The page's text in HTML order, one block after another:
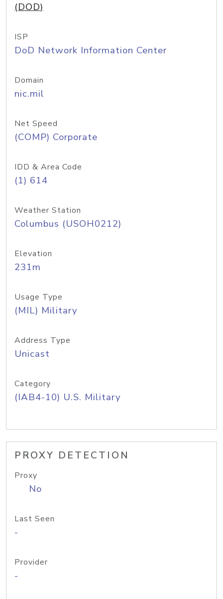
(DOD)
ISP
DoD Network Information Center
Domain
nic.mil
Net Speed
(COMP) Corporate
IDD & Area Code
(1) 614
Weather Station
Columbus (USOH0212)
Elevation
231m
Usage Type
(MIL) Military
Address Type
Unicast
Category
(IAB4-10) U.S. Military
PROXY DETECTION
Proxy
No
Last Seen
-
Provider
-